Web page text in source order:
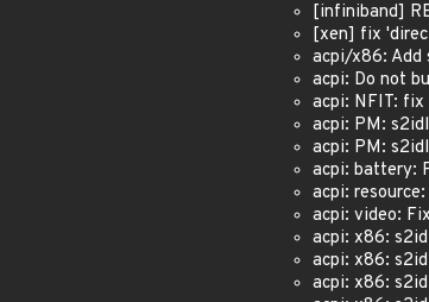
[infiniband]
[xen] fix
acpi/x86: Add
acpi: Do not
acpi: NFIT:
acpi: PM:
acpi: PM:
acpi: battery:
acpi:
acpi: video:
acpi: x86:
acpi: x86:
acpi: x86: